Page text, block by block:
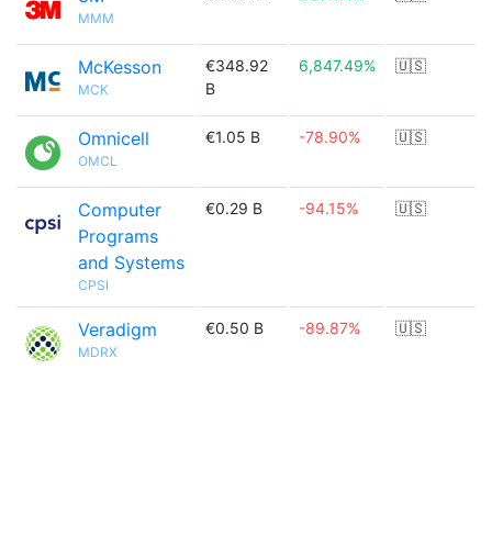
MMM
McKesson
MCK
€348.92
B
6,847.49% 🇺🇸
Omnicell
OMCL
€1.05 B -78.90% 🇺🇸
Computer
Programs
and Systems
CPSI
€0.29 B -94.15% 🇺🇸
Veradigm
MDRX
€0.50 B -89.87% 🇺🇸